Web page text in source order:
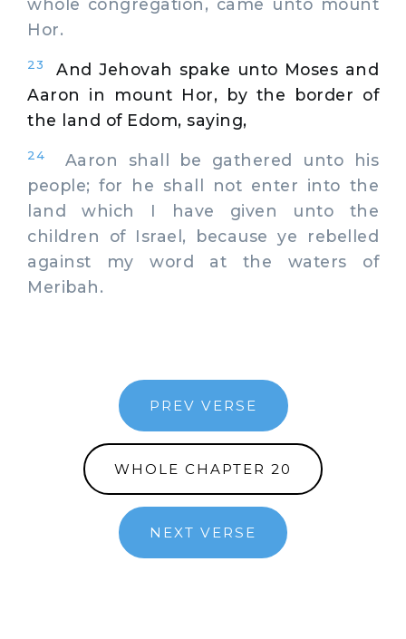
whole congregation, came unto mount
Hor.
23
And Jehovah spake unto Moses and
Aaron in mount Hor, by the border of
the land of Edom, saying,
24
Aaron shall be gathered unto his
people; for he shall not enter into the
land which I have given unto the
children of Israel, because ye rebelled
against my word at the waters of
Meribah.
PREV VERSE
WHOLE CHAPTER 20
NEXT VERSE